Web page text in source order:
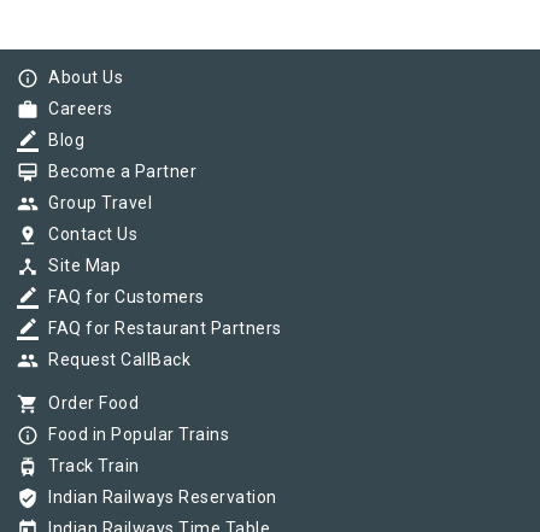
info_outline About Us
work Careers
border_color Blog
card_membership Become a Partner
group Group Travel
pin_drop Contact Us
device_hub Site Map
border_color FAQ for Customers
border_color FAQ for Restaurant Partners
group Request CallBack
shopping_cart Order Food
info_outline Food in Popular Trains
tram Track Train
verified_user Indian Railways Reservation